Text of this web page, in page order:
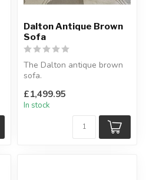
Dalton Antique Brown
Sofa
The Dalton antique brown
sofa.
traditional and contem...
£1,499.95
In stock